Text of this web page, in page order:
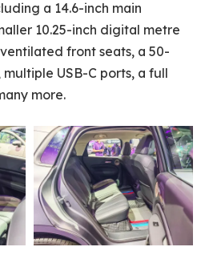
a 14.6-inch main
10.25-inch digital metre
front seats, a 50-
USB-C ports, a full
more.